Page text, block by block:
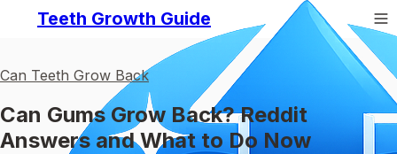
Teeth Growth Guide
Can Teeth Grow Back
Can Gums Grow Back? Reddit
Answers and What to Do Now